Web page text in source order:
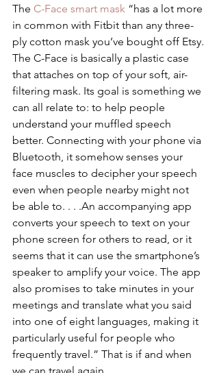
The C-Face smart mask “has a lot more
in common with Fitbit than any three-
ply cotton mask you’ve bought off Etsy.
The C-Face is basically a plastic case
that attaches on top of your soft, air-
filtering mask. Its goal is something we
can all relate to: to help people
understand your muffled speech
better. Connecting with your phone via
Bluetooth, it somehow senses your
face muscles to decipher your speech
even when people nearby might not
be able to. . . .An accompanying app
converts your speech to text on your
phone screen for others to read, or it
seems that it can use the smartphone’s
speaker to amplify your voice. The app
also promises to take minutes in your
meetings and translate what you said
into one of eight languages, making it
particularly useful for people who
frequently travel.” That is if and when